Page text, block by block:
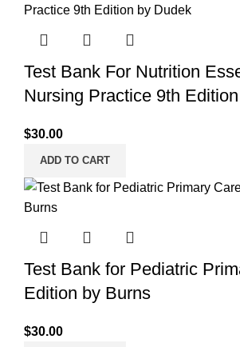
Test Bank For Nutrition
Nursing Practice 9th
$30.00
ADD TO CART
Test Bank for Pediatric
Edition by Burns
$30.00